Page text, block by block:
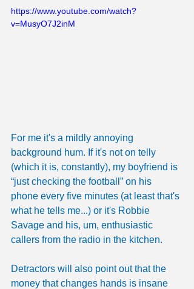
https://www.youtube.com/watch?
v=MusyO7J2inM
For me it's a mildly annoying
background hum. If it's not on telly
(which it is, constantly), my boyfriend is
“just checking the football” on his
phone every five minutes (at least that's
what he tells me...) or it's Robbie
Savage and his, um, enthusiastic
callers from the radio in the kitchen.
Detractors will also point out that the
money that changes hands is insane